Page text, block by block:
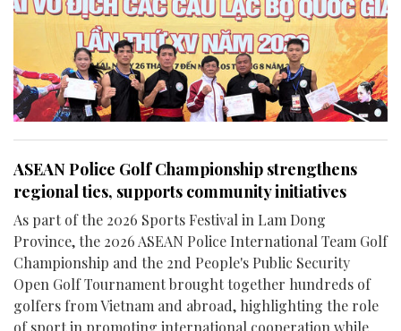
ASEAN Police Golf Championship strengthens
regional ties, supports community initiatives
As part of the 2026 Sports Festival in Lam Dong
Province, the 2026 ASEAN Police International Team Golf
Championship and the 2nd People's Public Security
Open Golf Tournament brought together hundreds of
golfers from Vietnam and abroad, highlighting the role